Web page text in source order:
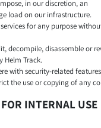
in our discretion, an
load on our infrastructure.
for any purpose
decompile, disassemble or
Helm Track.
with security-related
the use or copying of any
INTERNAL USE